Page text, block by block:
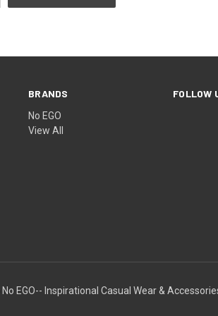
BRANDS
No EGO
View All
FOLLOW
No EGO-- Inspirational Casual Wear &